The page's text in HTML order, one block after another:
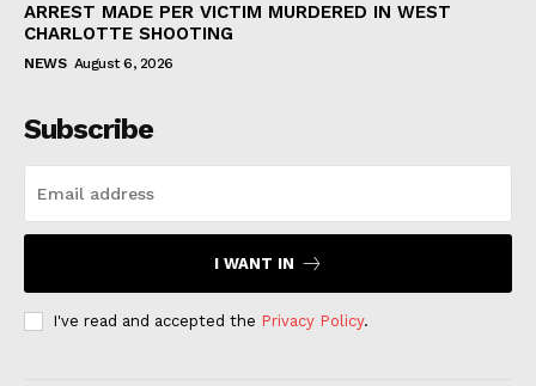
ARREST MADE PER VICTIM MURDERED IN WEST
CHARLOTTE SHOOTING
NEWS August 6, 2026
Subscribe
I WANT IN
I've read and accepted the Privacy Policy.